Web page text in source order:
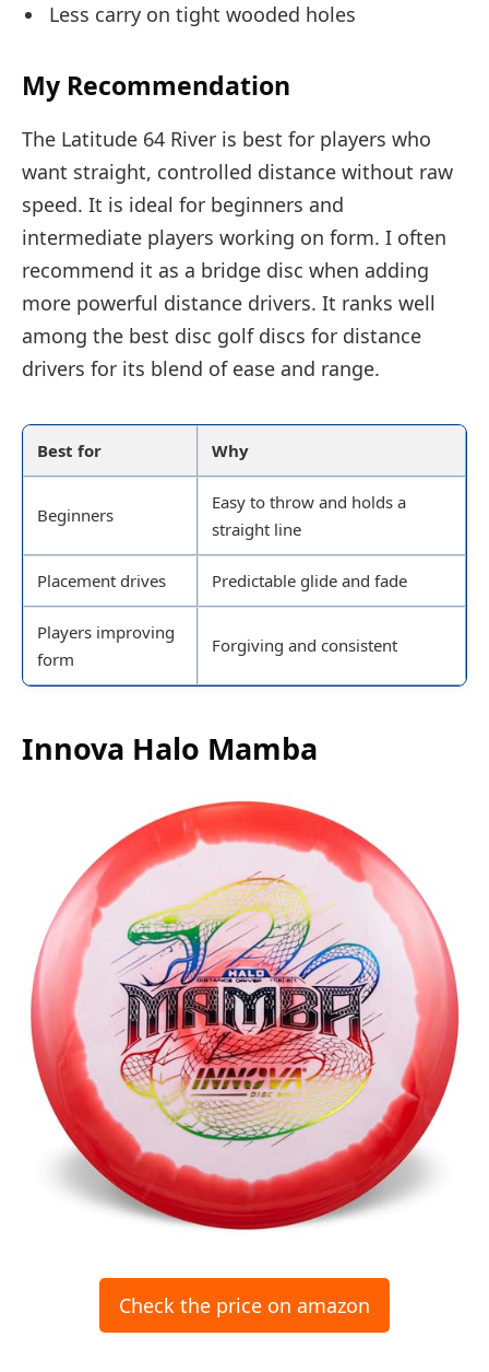
Less carry on tight wooded holes
My Recommendation
The Latitude 64 River is best for players who
want straight, controlled distance without raw
speed. It is ideal for beginners and
intermediate players working on form. I often
recommend it as a bridge disc when adding
more powerful distance drivers. It ranks well
among the best disc golf discs for distance
drivers for its blend of ease and range.
Best for Why
Beginners
Easy to throw and holds a
straight line
Placement drives Predictable glide and fade
Players improving
form
Forgiving and consistent
Innova Halo Mamba
Check the price on amazon